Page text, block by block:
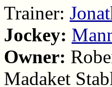
Trainer:
Jockey:
Owner:
Madaket